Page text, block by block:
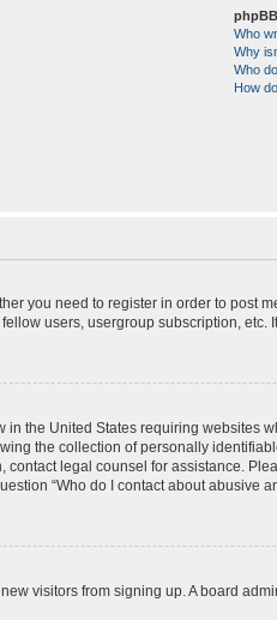
Who
Why
Who
How
you need to register in order to
users, usergroup subscription,
in the United States requiring
the collection of personally
legal counsel for assistance.
“Who do I contact about abusive
visitors from signing up. A board